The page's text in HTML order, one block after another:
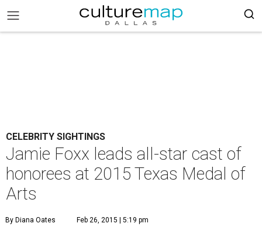
CELEBRITY SIGHTINGS
Jamie Foxx leads all-star cast of
honorees at 2015 Texas Medal of
Arts
By Diana Oates Feb 26, 2015 | 5:19 pm